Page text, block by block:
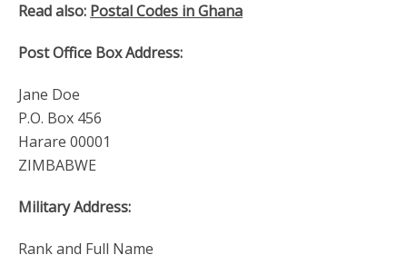
Read also: Postal Codes in Ghana
Post Office Box Address:
Jane Doe
P.O. Box 456
Harare 00001
ZIMBABWE
Military Address:
Rank and Full Name